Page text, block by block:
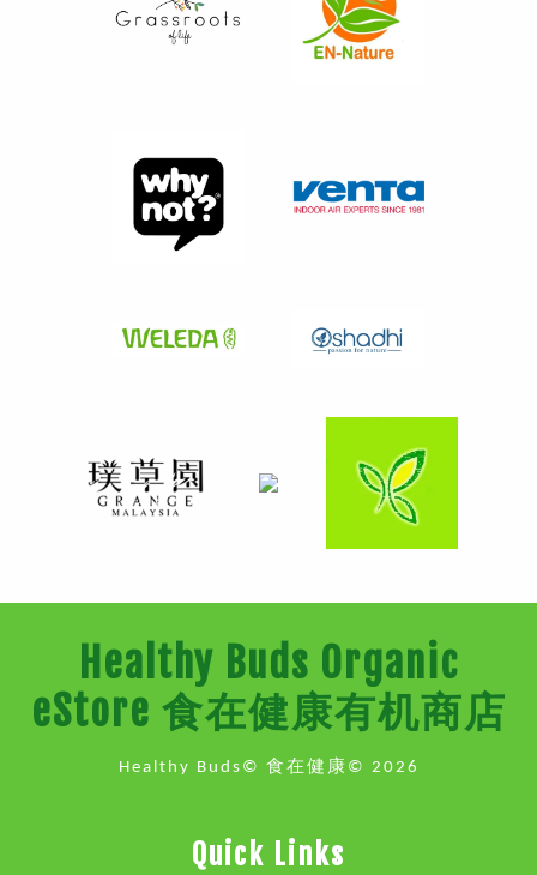
Healthy Buds Organic
eStore 食在健康有机商店
Healthy Buds© 食在健康© 2026
Quick Links